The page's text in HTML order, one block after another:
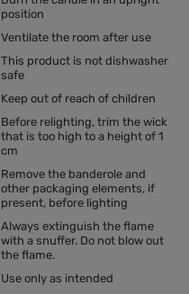
position
Ventilate the room after use
This product is not dishwasher
safe
Keep out of reach of children
Before relighting, trim the wick
that is too high to a height of 1
cm
Remove the banderole and
other packaging elements, if
present, before lighting
Always extinguish the flame
with a snuffer. Do not blow out
the flame.
Use only as intended